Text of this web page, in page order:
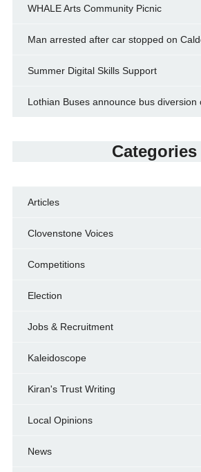
WHALE Arts Community Picnic
Man arrested after car stopped on
Summer Digital Skills Support
Lothian Buses announce bus diversion
Categories
Articles
Clovenstone Voices
Competitions
Election
Jobs & Recruitment
Kaleidoscope
Kiran's Trust Writing
Local Opinions
News